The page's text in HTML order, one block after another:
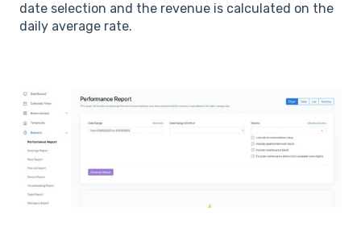
date selection and the revenue is calculated on the
daily average rate.